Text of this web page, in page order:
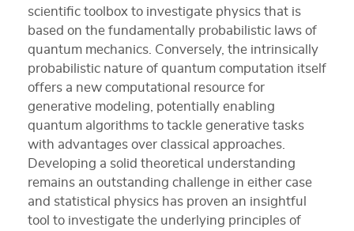
scientific toolbox to investigate physics that is
based on the fundamentally probabilistic laws of
quantum mechanics. Conversely, the intrinsically
probabilistic nature of quantum computation itself
offers a new computational resource for
generative modeling, potentially enabling
quantum algorithms to tackle generative tasks
with advantages over classical approaches.
Developing a solid theoretical understanding
remains an outstanding challenge in either case
and statistical physics has proven an insightful
tool to investigate the underlying principles of